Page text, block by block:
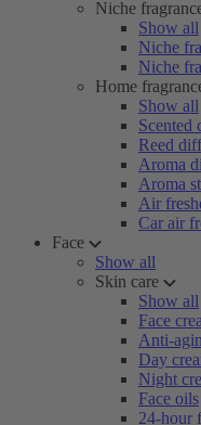
Niche
Show all
Niche
Niche
Home
Show all
Scented
Reed
Aroma
Aroma
Air
Car air
Face
Show all
Skin care
Show all
Face
Anti-
Day
Night
Face oils
24-hour